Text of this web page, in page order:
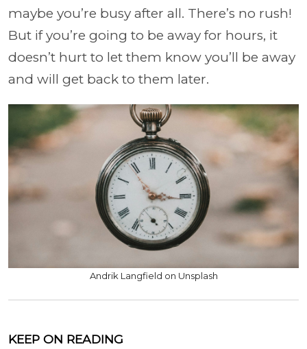
maybe you’re busy after all. There’s no rush!
But if you’re going to be away for hours, it
doesn’t hurt to let them know you’ll be away
and will get back to them later.
Andrik Langfield on Unsplash
KEEP ON READING